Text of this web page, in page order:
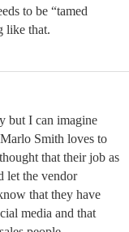
to be “tamed
like that.
but I can imagine
Smith loves to
that their job as
let the vendor
that they have
media and that